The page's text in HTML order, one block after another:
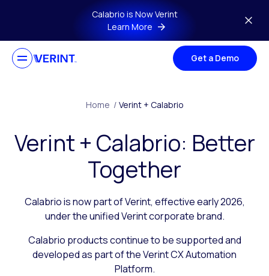
Skip to main contentCalabrio is Now Verint
Learn More
Get a Demo
Home / Verint + Calabrio
Verint + Calabrio: Better
Together
Calabrio is now part of Verint, effective early 2026,
under the unified Verint corporate brand.
Calabrio products continue to be supported and
developed as part of the Verint CX Automation
Platform.